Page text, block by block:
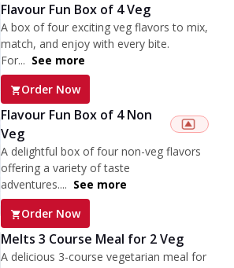
Flavour Fun Box of 4 Veg
A box of four exciting veg flavors to mix,
match, and enjoy with every bite.
For... See more
Order Now
Flavour Fun Box of 4 Non
Veg
A delightful box of four non-veg flavors
offering a variety of taste
adventures.... See more
Order Now
Melts 3 Course Meal for 2 Veg
A delicious 3-course vegetarian meal for